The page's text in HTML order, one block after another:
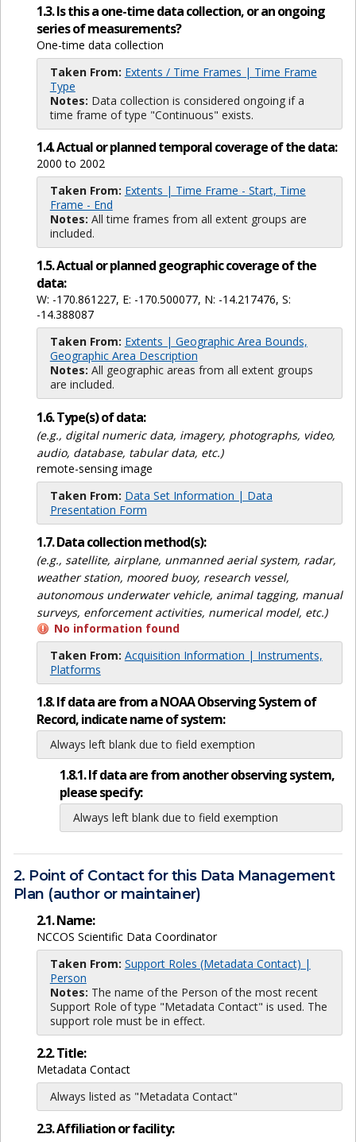
1.3. Is this a one-time data collection, or an ongoing
series of measurements?
One-time data collection
Taken From: Extents / Time Frames | Time Frame
Type
Notes: Data collection is considered ongoing if a
time frame of type "Continuous" exists.
1.4. Actual or planned temporal coverage of the data:
2000 to 2002
Taken From: Extents | Time Frame - Start, Time
Frame - End
Notes: All time frames from all extent groups are
included.
1.5. Actual or planned geographic coverage of the
data:
W: -170.861227, E: -170.500077, N: -14.217476, S:
-14.388087
Taken From: Extents | Geographic Area Bounds,
Geographic Area Description
Notes: All geographic areas from all extent groups
are included.
1.6. Type(s) of data:
(e.g., digital numeric data, imagery, photographs, video,
audio, database, tabular data, etc.)
remote-sensing image
Taken From: Data Set Information | Data
Presentation Form
1.7. Data collection method(s):
(e.g., satellite, airplane, unmanned aerial system, radar,
weather station, moored buoy, research vessel,
autonomous underwater vehicle, animal tagging, manual
surveys, enforcement activities, numerical model, etc.)
No information found
Taken From: Acquisition Information | Instruments,
Platforms
1.8. If data are from a NOAA Observing System of
Record, indicate name of system:
Always left blank due to field exemption
1.8.1. If data are from another observing system,
please specify:
Always left blank due to field exemption
2. Point of Contact for this Data Management
Plan (author or maintainer)
2.1. Name:
NCCOS Scientific Data Coordinator
Taken From: Support Roles (Metadata Contact) |
Person
Notes: The name of the Person of the most recent
Support Role of type "Metadata Contact" is used. The
support role must be in effect.
2.2. Title:
Metadata Contact
Always listed as "Metadata Contact"
2.3. Affiliation or facility: